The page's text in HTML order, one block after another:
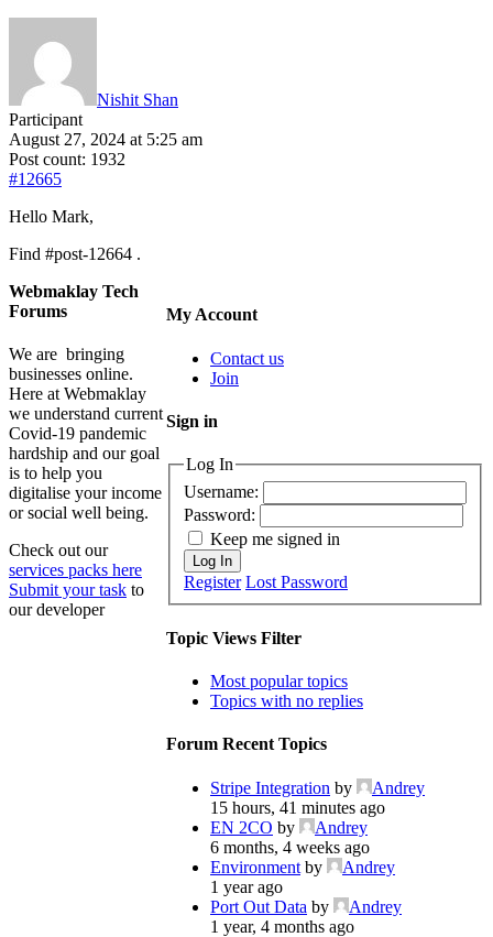
Nishit Shan
Participant
August 27, 2024 at 5:25 am
Post count: 1932
#12665
Hello Mark,
Find #post-12664 .
My Account
Contact us
Join
Sign in
Log In
Username:
Password:
Keep me signed in
Log In
Register Lost Password
Topic Views Filter
Most popular topics
Topics with no replies
Forum Recent Topics
Stripe Integration by
Andrey
15 hours, 41 minutes ago
EN 2CO by
Andrey
6 months, 4 weeks ago
Environment by
Andrey
1 year ago
Port Out Data by
Andrey
1 year, 4 months ago
Webmaklay Tech
Forums
We are bringing
businesses online.
Here at Webmaklay
we understand current
Covid-19 pandemic
hardship and our goal
is to help you
digitalise your income
or social well being.
Check out our
services packs here
Submit your task to
our developer